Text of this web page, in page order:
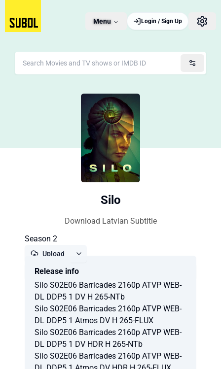
Menu Login / Sign Up
Silo
Download Latvian Subtitle
Season 2
Upload
Release info
Silo S02E06 Barricades 2160p ATVP WEB-
DL DDP5 1 DV H 265-NTb
Silo S02E06 Barricades 2160p ATVP WEB-
DL DDP5 1 Atmos DV H 265-FLUX
Silo S02E06 Barricades 2160p ATVP WEB-
DL DDP5 1 DV HDR H 265-NTb
Silo S02E06 Barricades 2160p ATVP WEB-